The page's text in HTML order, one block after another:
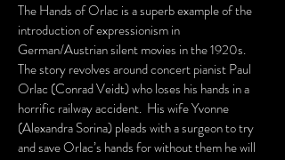
The Hands of Orlac is a superb example of the
introduction of expressionism in
German/Austrian silent movies in the 1920s.
The story revolves around concert pianist Paul
Orlac (Conrad Veidt) who loses his hands in a
horrific railway accident. His wife Yvonne
(Alexandra Sorina) pleads with a surgeon to try
and save Orlac’s hands for without them he will